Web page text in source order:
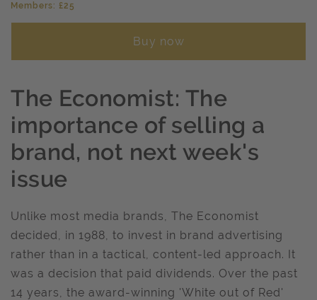
Members: £25
Buy now
The Economist: The
importance of selling a
brand, not next week's
issue
Unlike most media brands, The Economist
decided, in 1988, to invest in brand advertising
rather than in a tactical, content-led approach. It
was a decision that paid dividends. Over the past
14 years, the award-winning 'White out of Red'